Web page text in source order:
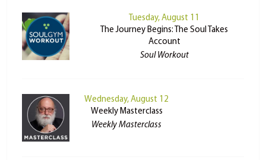
Tuesday, August 11
The Journey Begins: The Soul Takes
Account
Soul Workout
Wednesday, August 12
Weekly Masterclass
Weekly Masterclass